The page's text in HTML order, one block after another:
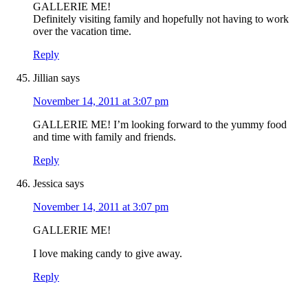
GALLERIE ME!
Definitely visiting family and hopefully not having to work
over the vacation time.
Reply
Jillian says
November 14, 2011 at 3:07 pm
GALLERIE ME! I’m looking forward to the yummy food
and time with family and friends.
Reply
Jessica says
November 14, 2011 at 3:07 pm
GALLERIE ME!
I love making candy to give away.
Reply